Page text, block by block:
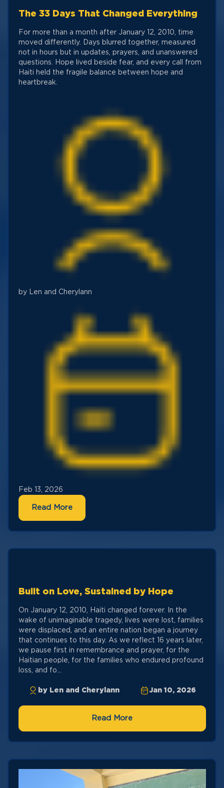
The 33 Days That Changed Everything
For more than a month after January 12, 2010, time
moved differently. Days blurred together, measured
not in hours but in updates, prayers, and unanswered
questions. Hope lived beside fear, and every call from
Haiti held the fragile balance between hope and
heartbreak.
by Len and Cherylann
Feb 13, 2026
Read More
Built on Love, Sustained by Hope
On January 12, 2010, Haiti changed forever. In the
wake of unimaginable tragedy, lives were lost, families
were displaced, and an entire nation began a journey
that continues to this day. As we reflect 16 years later,
we pause first in remembrance and prayer, for the
Haitian people, for the families who endured profound
loss, and fo...
by Len and Cherylann Jan 10, 2026
Read More